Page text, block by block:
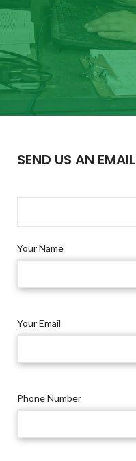
SEND US AN EMAIL
Your Name
Your Email
Phone Number